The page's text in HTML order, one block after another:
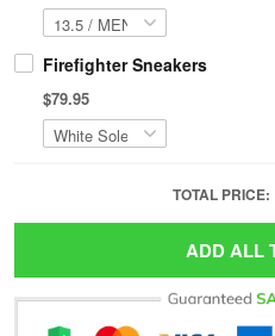
Firefighter Sneakers
$79.95
TOTAL PRICE:
ADD ALL